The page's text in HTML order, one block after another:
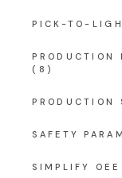
PICK-TO-
PRODUCTION
(8)
PRODUCTION
SAFETY
SIMPLIFY OEE